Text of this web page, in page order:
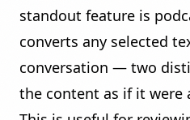
standout feature is
converts any selected
conversation — two
the content as if it were